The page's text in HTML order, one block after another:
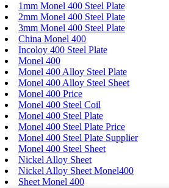
1mm Monel 400 Steel Plate
2mm Monel 400 Steel Plate
3mm Monel 400 Steel Plate
China Monel 400
Incoloy 400 Steel Plate
Monel 400
Monel 400 Alloy Steel Plate
Monel 400 Alloy Steel Sheet
Monel 400 Price
Monel 400 Steel Coil
Monel 400 Steel Plate
Monel 400 Steel Plate Price
Monel 400 Steel Plate Supplier
Monel 400 Steel Sheet
Nickel Alloy Sheet
Nickel Alloy Sheet Monel400
Sheet Monel 400